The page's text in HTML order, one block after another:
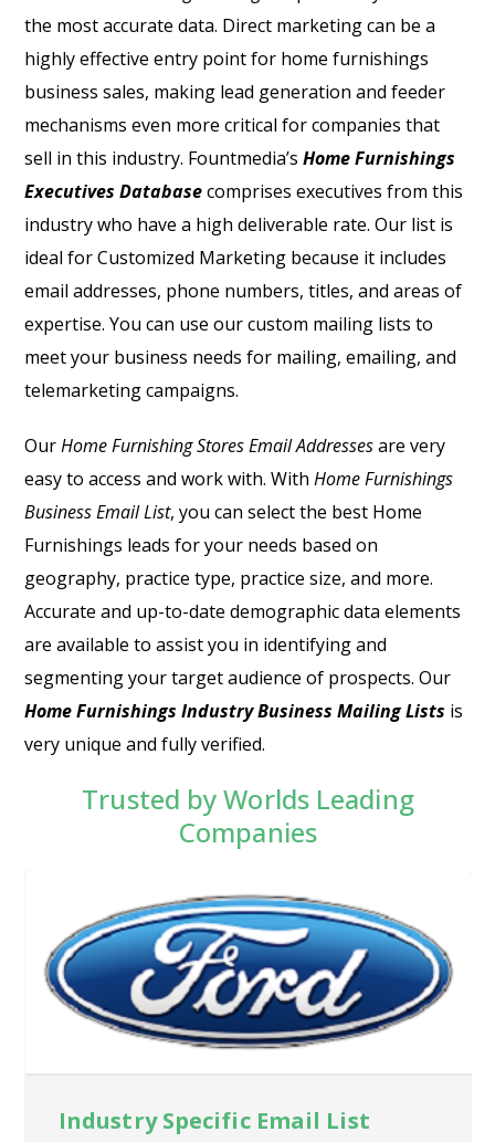
the most accurate data. Direct marketing can be a
highly effective entry point for home furnishings
business sales, making lead generation and feeder
mechanisms even more critical for companies that
sell in this industry. Fountmedia’sHome Furnishings
Executives Databasecomprises executives from this
industry who have a high deliverable rate. Our list is
ideal for Customized Marketing because it includes
email addresses, phone numbers, titles, and areas of
expertise. You can use our custom mailing lists to
meet your business needs for mailing, emailing, and
telemarketing campaigns.
OurHome Furnishing Stores Email Addressesare very
easy to access and work with.WithHome Furnishings
Business Email List, you can select the best Home
Furnishings leads for your needs based on
geography, practice type, practice size, and more.
Accurate and up-to-date demographic data elements
are available to assist you in identifying and
segmenting your target audience of prospects. Our
Home Furnishings Industry Business Mailing Lists is
very unique and fully verified.
Trusted by Worlds Leading
Companies
Industry Specific Email List